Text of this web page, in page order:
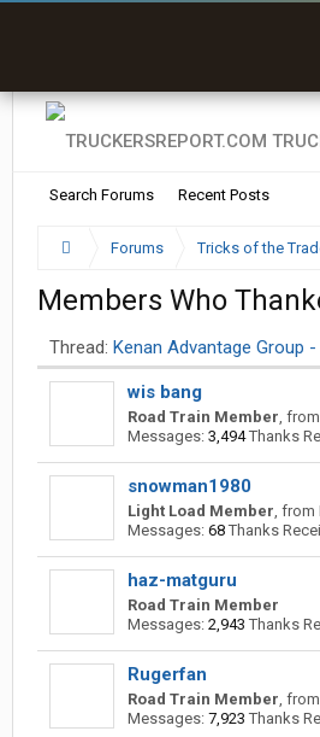
Search Forums Recent Posts
Forums Tricks of the
Members Who
Thread: Kenan Advantage Group
wis bang
Road Train Member, from
Messages: 3,494 Thanks
snowman1980
Light Load Member, from
Messages: 68 Thanks
haz-matguru
Road Train Member
Messages: 2,943 Thanks
Rugerfan
Road Train Member, from
Messages: 7,923 Thanks